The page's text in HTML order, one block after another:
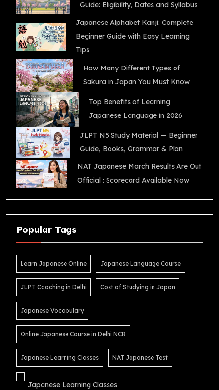
Guide: Eligibility, Dates and Syllabus
Japanese Alphabet Kanji: Complete
Beginner Guide with Easy Learning
Tips
How Many Different Types of
Sakura in Japan You Must Know
Top Benefits of Learning
Japanese Language in 2026
JLPT N5 Study Material — Beginner
Guide, Books, Grammar & Plan
NAT Japanese March Results Are Out
Official : Scorecard Available Now
Popular Tags
Learn Japanese Online Japanese Language Course
JLPT Coaching in Delhi Cost of Studying in Japan
Japanese Vocabulary
Online Japanese Course in Delhi NCR
Japanese Learning Classes NAT Japanese Test
Japanese Learning Classes